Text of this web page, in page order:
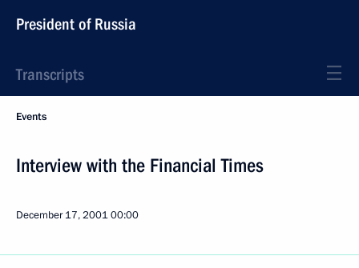
President of Russia
Transcripts
Events
Interview with the Financial Times
December 17, 200100:00